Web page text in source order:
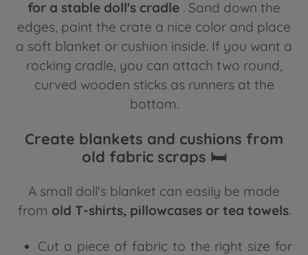
for a stable doll's cradle . Sand down the
edges, paint the crate a nice color and place
a soft blanket or cushion inside. If you want a
rocking cradle, you can attach two round,
curved wooden sticks as runners at the
bottom.
Create blankets and cushions from
old fabric scraps 🛏️
A small doll's blanket can easily be made
from old T-shirts, pillowcases or tea towels.
Cut a piece of fabric to the right size for